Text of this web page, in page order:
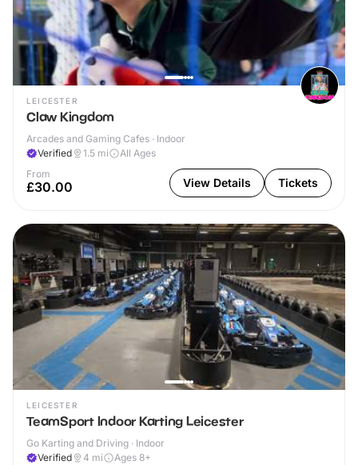
LEICESTER
Claw Kingdom
Arcades and Gaming Cafes · Indoor
Verified
1.5 mi
All Ages
From
£30.00 View Details Tickets
LEICESTER
TeamSport Indoor Karting Leicester
Go Karting and Driving · Indoor
Verified
4 mi Ages 8+